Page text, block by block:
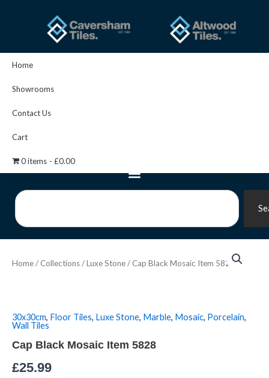
Home
Showrooms
Contact Us
Cart
0 items £0.00
Search
Home/ Collections/Luxe Stone/ Cap Black Mosaic Item 5828
30x30cm, Floor Tiles, Luxe Stone, Marble, Mosaic, Porcelain,
Wall Tiles
Cap Black Mosaic Item 5828
£25.99
Mosaic